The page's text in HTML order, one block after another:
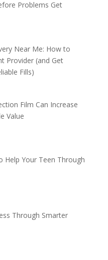
Problems Get
Near Me: How to
Provider (and Get
Fills)
Film Can Increase
Value
Help Your Teen Through
Through Smarter